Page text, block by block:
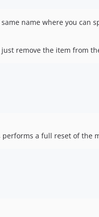
name where you can
remove the item from
a full reset of the